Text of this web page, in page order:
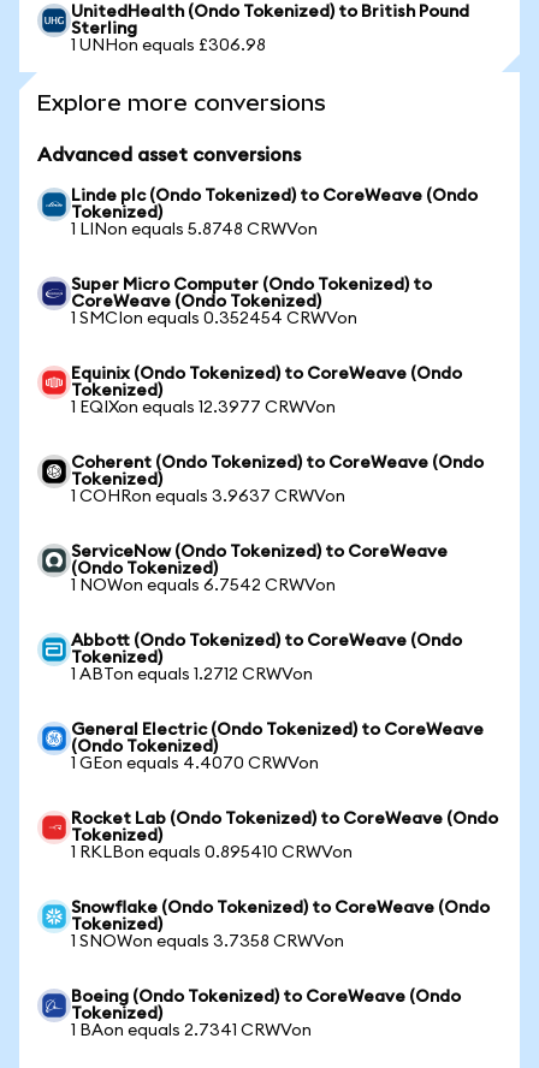
UnitedHealth (Ondo Tokenized) to British Pound
Sterling
1 UNHon equals £306.98
Explore more conversions
Advanced asset conversions
Linde plc (Ondo Tokenized) to CoreWeave (Ondo
Tokenized)
1 LINon equals 5.8748 CRWVon
Super Micro Computer (Ondo Tokenized) to
CoreWeave (Ondo Tokenized)
1 SMCIon equals 0.352454 CRWVon
Equinix (Ondo Tokenized) to CoreWeave (Ondo
Tokenized)
1 EQIXon equals 12.3977 CRWVon
Coherent (Ondo Tokenized) to CoreWeave (Ondo
Tokenized)
1 COHRon equals 3.9637 CRWVon
ServiceNow (Ondo Tokenized) to CoreWeave
(Ondo Tokenized)
1 NOWon equals 6.7542 CRWVon
Abbott (Ondo Tokenized) to CoreWeave (Ondo
Tokenized)
1 ABTon equals 1.2712 CRWVon
General Electric (Ondo Tokenized) to CoreWeave
(Ondo Tokenized)
1 GEon equals 4.4070 CRWVon
Rocket Lab (Ondo Tokenized) to CoreWeave (Ondo
Tokenized)
1 RKLBon equals 0.895410 CRWVon
Snowflake (Ondo Tokenized) to CoreWeave (Ondo
Tokenized)
1 SNOWon equals 3.7358 CRWVon
Boeing (Ondo Tokenized) to CoreWeave (Ondo
Tokenized)
1 BAon equals 2.7341 CRWVon